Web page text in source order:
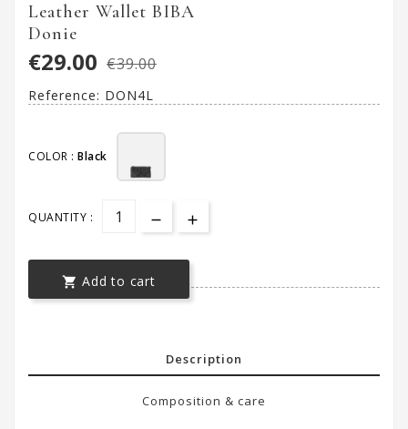
Leather Wallet BIBA
Donie
€29.00 €39.00
Reference: DON4L
COLOR : Black
QUANTITY :
 Add to cart
Description
Composition & care